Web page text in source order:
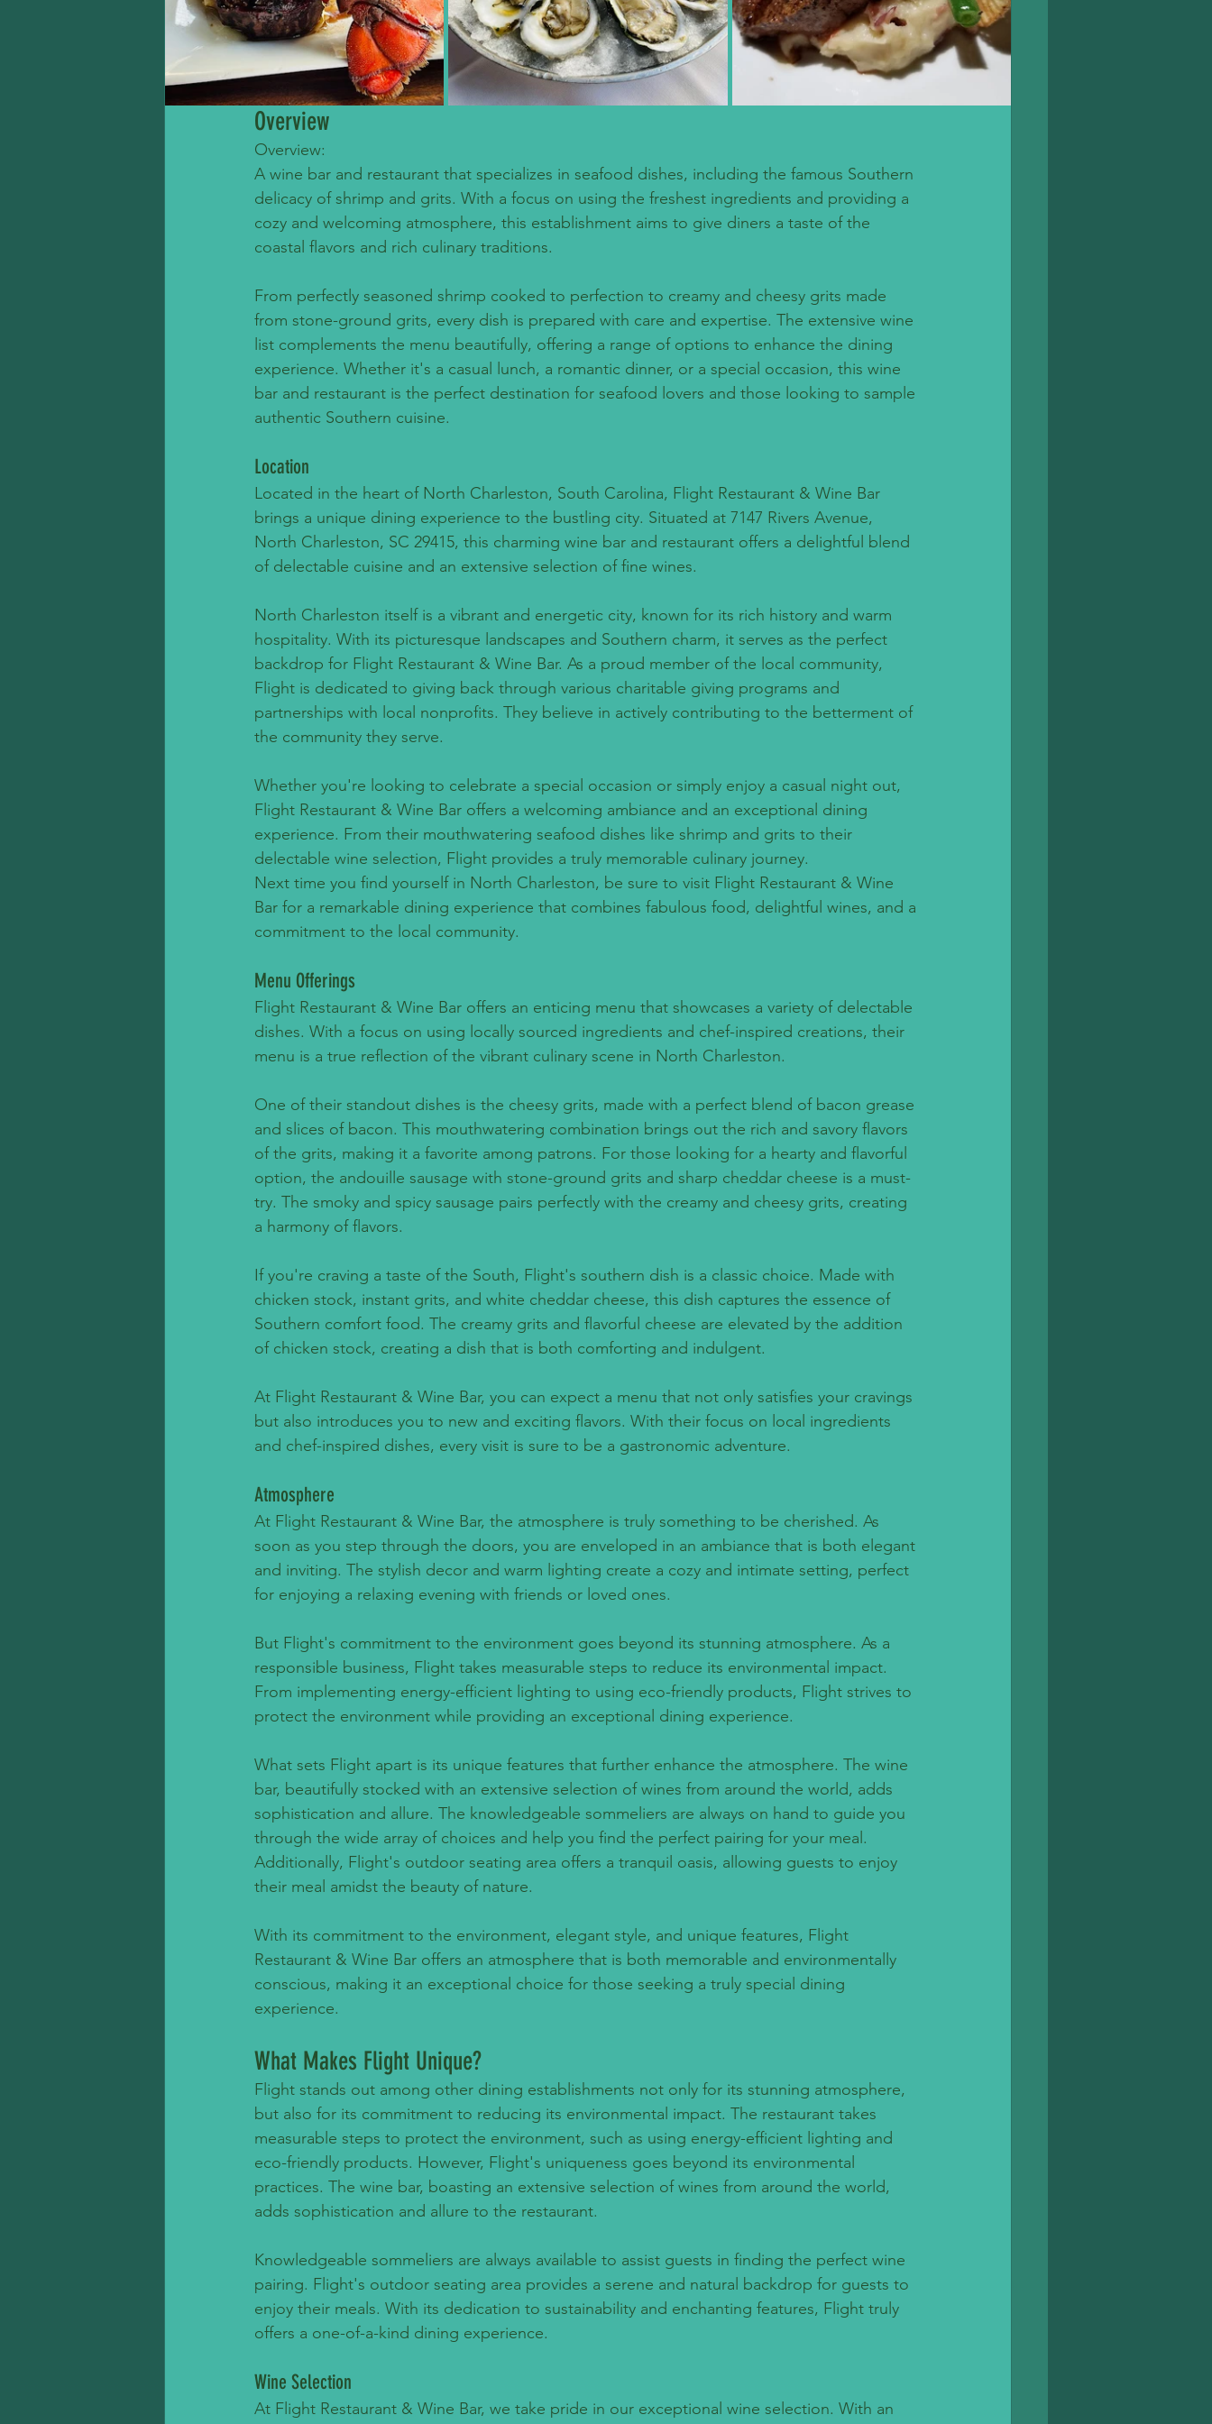
Overview
Overview:
A wine bar and restaurant that specializes in seafood dishes, including the famous Southern
delicacy of shrimp and grits. With a focus on using the freshest ingredients and providing a
cozy and welcoming atmosphere, this establishment aims to give diners a taste of the
coastal flavors and rich culinary traditions.
From perfectly seasoned shrimp cooked to perfection to creamy and cheesy grits made
from stone-ground grits, every dish is prepared with care and expertise. The extensive wine
list complements the menu beautifully, offering a range of options to enhance the dining
experience. Whether it's a casual lunch, a romantic dinner, or a special occasion, this wine
bar and restaurant is the perfect destination for seafood lovers and those looking to sample
authentic Southern cuisine.
Location
Located in the heart of North Charleston, South Carolina, Flight Restaurant & Wine Bar
brings a unique dining experience to the bustling city. Situated at 7147 Rivers Avenue,
North Charleston, SC 29415, this charming wine bar and restaurant offers a delightful blend
of delectable cuisine and an extensive selection of fine wines.
North Charleston itself is a vibrant and energetic city, known for its rich history and warm
hospitality. With its picturesque landscapes and Southern charm, it serves as the perfect
backdrop for Flight Restaurant & Wine Bar. As a proud member of the local community,
Flight is dedicated to giving back through various charitable giving programs and
partnerships with local nonprofits. They believe in actively contributing to the betterment of
the community they serve.
Whether you're looking to celebrate a special occasion or simply enjoy a casual night out,
Flight Restaurant & Wine Bar offers a welcoming ambiance and an exceptional dining
experience. From their mouthwatering seafood dishes like shrimp and grits to their
delectable wine selection, Flight provides a truly memorable culinary journey.
Next time you find yourself in North Charleston, be sure to visit Flight Restaurant & Wine
Bar for a remarkable dining experience that combines fabulous food, delightful wines, and a
commitment to the local community.
Menu Offerings
Flight Restaurant & Wine Bar offers an enticing menu that showcases a variety of delectable
dishes. With a focus on using locally sourced ingredients and chef-inspired creations, their
menu is a true reflection of the vibrant culinary scene in North Charleston.
One of their standout dishes is the cheesy grits, made with a perfect blend of bacon grease
and slices of bacon. This mouthwatering combination brings out the rich and savory flavors
of the grits, making it a favorite among patrons. For those looking for a hearty and flavorful
option, the andouille sausage with stone-ground grits and sharp cheddar cheese is a must-
try. The smoky and spicy sausage pairs perfectly with the creamy and cheesy grits, creating
a harmony of flavors.
If you're craving a taste of the South, Flight's southern dish is a classic choice. Made with
chicken stock, instant grits, and white cheddar cheese, this dish captures the essence of
Southern comfort food. The creamy grits and flavorful cheese are elevated by the addition
of chicken stock, creating a dish that is both comforting and indulgent.
At Flight Restaurant & Wine Bar, you can expect a menu that not only satisfies your cravings
but also introduces you to new and exciting flavors. With their focus on local ingredients
and chef-inspired dishes, every visit is sure to be a gastronomic adventure.
Atmosphere
At Flight Restaurant & Wine Bar, the atmosphere is truly something to be cherished. As
soon as you step through the doors, you are enveloped in an ambiance that is both elegant
and inviting. The stylish decor and warm lighting create a cozy and intimate setting, perfect
for enjoying a relaxing evening with friends or loved ones.
But Flight's commitment to the environment goes beyond its stunning atmosphere. As a
responsible business, Flight takes measurable steps to reduce its environmental impact.
From implementing energy-efficient lighting to using eco-friendly products, Flight strives to
protect the environment while providing an exceptional dining experience.
What sets Flight apart is its unique features that further enhance the atmosphere. The wine
bar, beautifully stocked with an extensive selection of wines from around the world, adds
sophistication and allure. The knowledgeable sommeliers are always on hand to guide you
through the wide array of choices and help you find the perfect pairing for your meal.
Additionally, Flight's outdoor seating area offers a tranquil oasis, allowing guests to enjoy
their meal amidst the beauty of nature.
With its commitment to the environment, elegant style, and unique features, Flight
Restaurant & Wine Bar offers an atmosphere that is both memorable and environmentally
conscious, making it an exceptional choice for those seeking a truly special dining
experience.
What Makes Flight Unique?
Flight stands out among other dining establishments not only for its stunning atmosphere,
but also for its commitment to reducing its environmental impact. The restaurant takes
measurable steps to protect the environment, such as using energy-efficient lighting and
eco-friendly products. However, Flight's uniqueness goes beyond its environmental
practices. The wine bar, boasting an extensive selection of wines from around the world,
adds sophistication and allure to the restaurant.
Knowledgeable sommeliers are always available to assist guests in finding the perfect wine
pairing. Flight's outdoor seating area provides a serene and natural backdrop for guests to
enjoy their meals. With its dedication to sustainability and enchanting features, Flight truly
offers a one-of-a-kind dining experience.
Wine Selection
At Flight Restaurant & Wine Bar, we take pride in our exceptional wine selection. With an